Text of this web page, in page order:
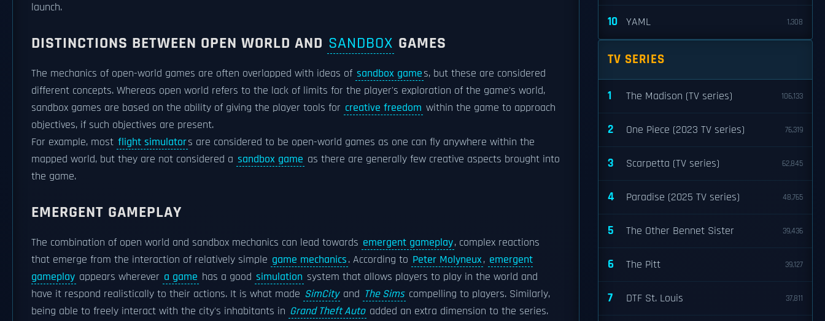
launch.
DISTINCTIONS BETWEEN OPEN WORLD AND SANDBOX GAMES
The mechanics of open-world games are often overlapped with ideas of sandbox games, but these are considered
different concepts. Whereas open world refers to the lack of limits for the player's exploration of the game's world,
sandbox games are based on the ability of giving the player tools for creative freedom within the game to approach
objectives, if such objectives are present.
For example, most flight simulators are considered to be open-world games as one can fly anywhere within the
mapped world, but they are not considered a sandbox game as there are generally few creative aspects brought into
the game.
EMERGENT GAMEPLAY
The combination of open world and sandbox mechanics can lead towards emergent gameplay, complex reactions
that emerge from the interaction of relatively simple game mechanics. According to Peter Molyneux, emergent
gameplay appears wherever a game has a good simulation system that allows players to play in the world and
have it respond realistically to their actions. It is what made SimCity and The Sims compelling to players. Similarly,
being able to freely interact with the city's inhabitants in Grand Theft Auto added an extra dimension to the series.
10 YAML 1,308
TV SERIES
1 The Madison (TV series) 106,133
2 One Piece (2023 TV series) 76,319
3 Scarpetta (TV series) 62,845
4 Paradise (2025 TV series) 48,765
5 The Other Bennet Sister 39,436
6 The Pitt 39,127
7 DTF St. Louis 37,811